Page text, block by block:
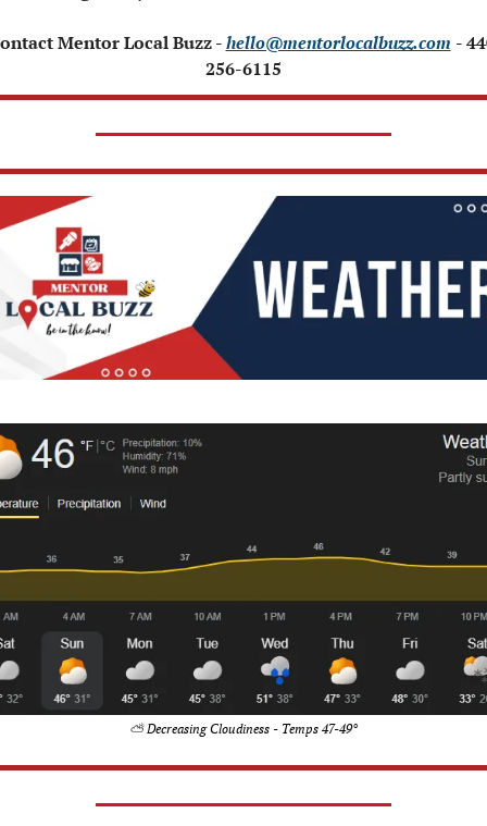
Mentor Local Buzz - hello@mentorlocalbuzz.com -
256-6115
⛅ Decreasing Cloudiness - Temps 47-49°